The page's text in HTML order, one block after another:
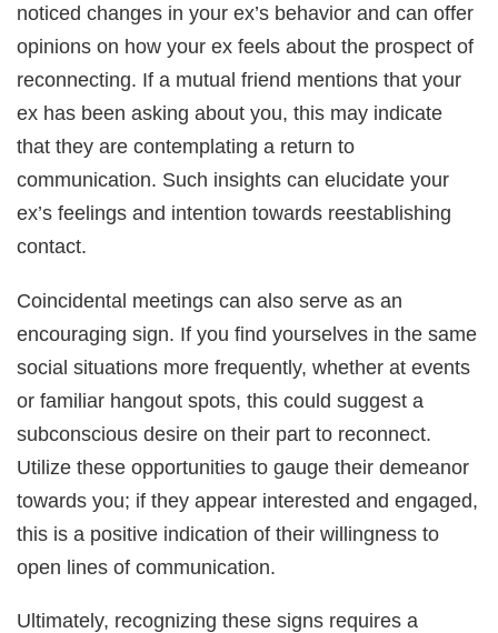
noticed changes in your ex’s behavior and can offer
opinions on how your ex feels about the prospect of
reconnecting. If a mutual friend mentions that your
ex has been asking about you, this may indicate
that they are contemplating a return to
communication. Such insights can elucidate your
ex’s feelings and intention towards reestablishing
contact.
Coincidental meetings can also serve as an
encouraging sign. If you find yourselves in the same
social situations more frequently, whether at events
or familiar hangout spots, this could suggest a
subconscious desire on their part to reconnect.
Utilize these opportunities to gauge their demeanor
towards you; if they appear interested and engaged,
this is a positive indication of their willingness to
open lines of communication.
Ultimately, recognizing these signs requires a